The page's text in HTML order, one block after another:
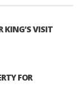
KING’S VISIT
FOR